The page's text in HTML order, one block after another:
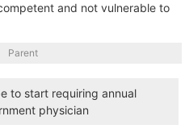
and not vulnerable to
Parent
to start requiring annual
physician